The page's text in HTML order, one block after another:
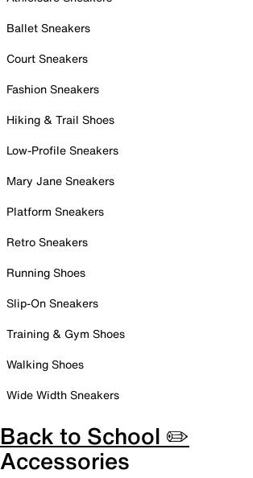
Ballet Sneakers
Court Sneakers
Fashion Sneakers
Hiking & Trail Shoes
Low-Profile Sneakers
Mary Jane Sneakers
Platform Sneakers
Retro Sneakers
Running Shoes
Slip-On Sneakers
Training & Gym Shoes
Walking Shoes
Wide Width Sneakers
Back to School ✏️
Accessories